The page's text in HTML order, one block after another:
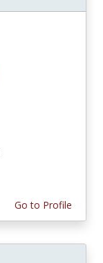
Go to Profile